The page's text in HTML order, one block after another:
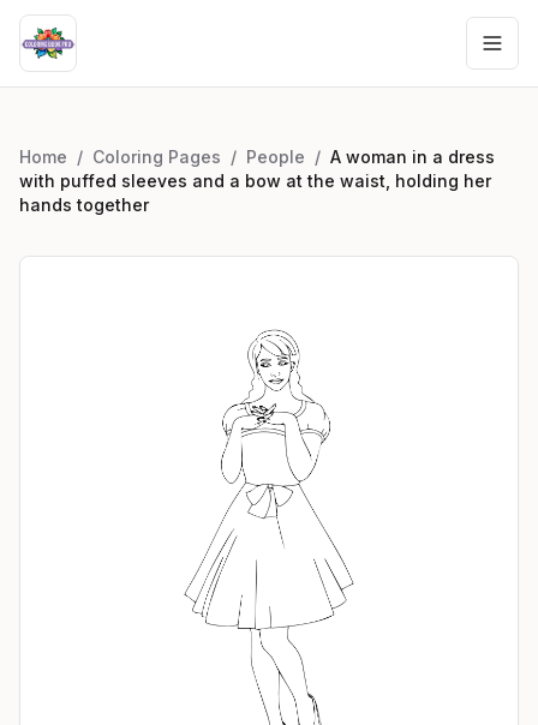
Home / Coloring Pages / People / A woman in a dress
with puffed sleeves and a bow at the waist, holding her
hands together